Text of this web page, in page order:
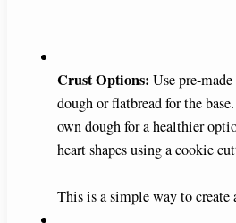
Crust Options: Use pre-
dough or flatbread for the
own dough for a healthier
heart shapes using a cookie
This is a simple way to create